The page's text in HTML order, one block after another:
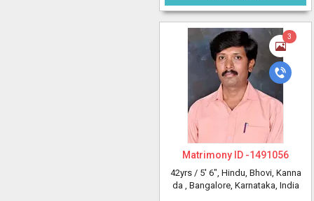
3
Matrimony ID -1491056
42yrs / 5' 6", Hindu, Bhovi, Kanna
da , Bangalore, Karnataka, India